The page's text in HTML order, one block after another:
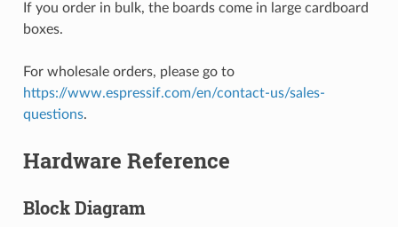
If you order in bulk, the boards come in large cardboard
boxes.
For wholesale orders, please go to
https://www.espressif.com/en/contact-us/sales-
questions.
Hardware Reference
Block Diagram